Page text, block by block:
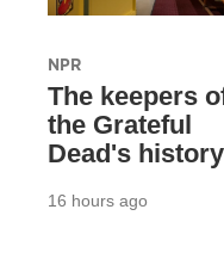
NPR
The keepers
the Grateful
Dead's history
16 hours ago